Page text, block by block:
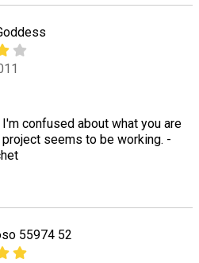
confused about what you are
seems to be working. -
55974 52